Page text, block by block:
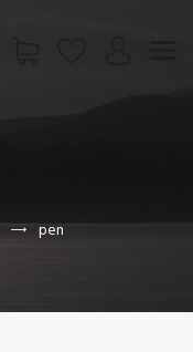
pen